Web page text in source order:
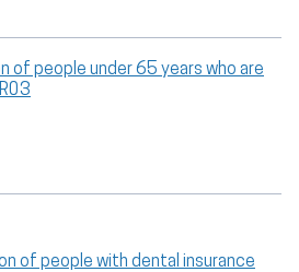
of people under 65 years who are
of people with dental insurance